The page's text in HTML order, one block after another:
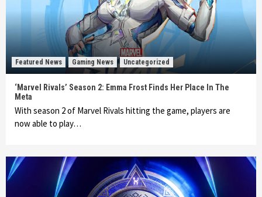
Featured News Gaming News Uncategorized
‘Marvel Rivals’ Season 2: Emma Frost Finds Her Place In The
Meta
With season 2 of Marvel Rivals hitting the game, players are
now able to play…